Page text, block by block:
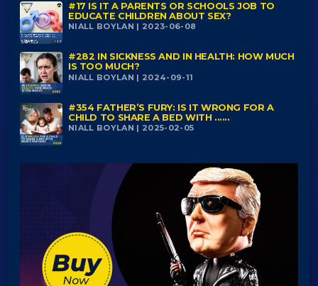
#17 IS IT A PARENTS OR SCHOOLS JOB TO
EDUCATE CHILDREN ABOUT SEX?
NIALL BOYLAN | 2023-06-08
#282 IN SICKNESS AND IN HEALTH: HOW MUCH
IS TOO MUCH?
NIALL BOYLAN | 2024-09-11
#354 FATHER’S FURY: IS IT WRONG FOR A
CHILD TO SHARE A BED WITH ......
NIALL BOYLAN | 2025-02-05